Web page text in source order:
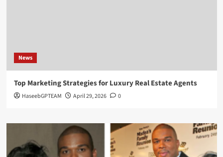
News
Top Marketing Strategies for Luxury Real Estate Agents
HaseebGPTEAM April 29, 2026 0